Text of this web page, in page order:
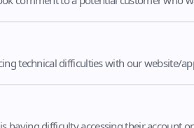
technical difficulties with our website/